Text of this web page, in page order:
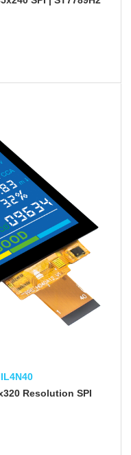
Resolution SPI